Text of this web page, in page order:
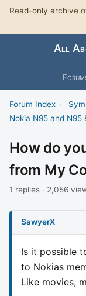
Read-only archive
All
Forum Index ›
Nokia N95 and N95
How do
from My
1 replies · 2,056
SawyerX
Is it possible
to Nokias
Like movies,